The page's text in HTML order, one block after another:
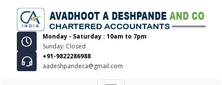
Monday - Saturday : 10am to 7pm
Sunday: Closed
+91-9822286988
aadeshpandeca@gmail.com